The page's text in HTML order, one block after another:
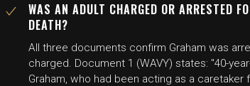
WAS AN ADULT CHARGED OR ARRESTED
DEATH?
All three documents confirm Graham was
charged. Document 1 (WAVY) states: "40-
Graham, who had been acting as a caretaker